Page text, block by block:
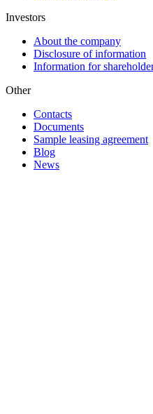
Investors
About the company
Disclosure of information
Information for
Other
Contacts
Documents
Sample leasing agreement
Blog
News